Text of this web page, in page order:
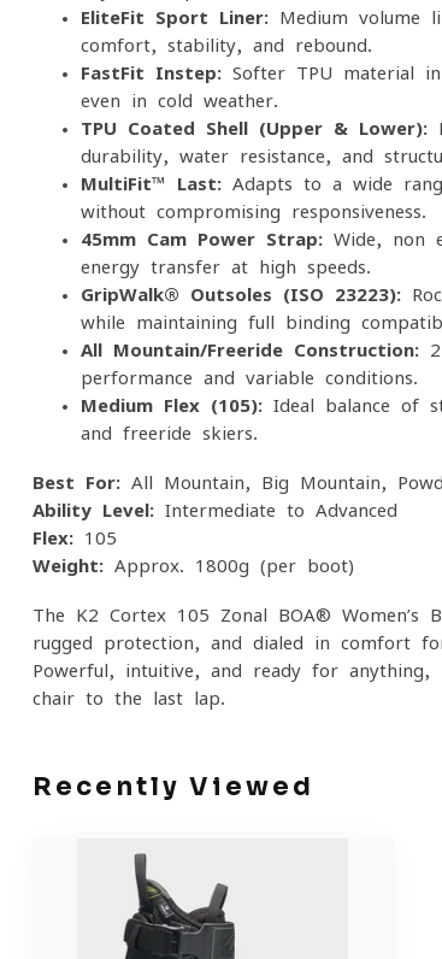
EliteFit Sport Liner: Medium-volume
comfort, stability, and rebound.
FastFit Instep: Softer TPU material
even in cold weather.
TPU Coated Shell (Upper & Lower):
durability, water resistance, and
MultiFit™ Last: Adapts to a wide
without compromising responsiveness.
45mm Cam Power Strap: Wide, non-
energy transfer at high speeds.
GripWalk® Outsoles (ISO 23223):
while maintaining full binding
All-Mountain/Freeride Construction:
performance and variable conditions.
Medium Flex (105): Ideal balance of
and freeride skiers.
Best For: All-Mountain, Big Mountain,
Ability Level: Intermediate to Advanced
Flex: 105
Weight: Approx. 1800g (per boot)
The K2 Cortex 105 Zonal BOA®
rugged protection, and dialed-in comfort
Powerful, intuitive, and ready for
chair to the last lap.
Recently Viewed